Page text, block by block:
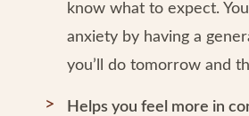
know what to expect.
anxiety by having a
you’ll do tomorrow and
Helps you feel more in